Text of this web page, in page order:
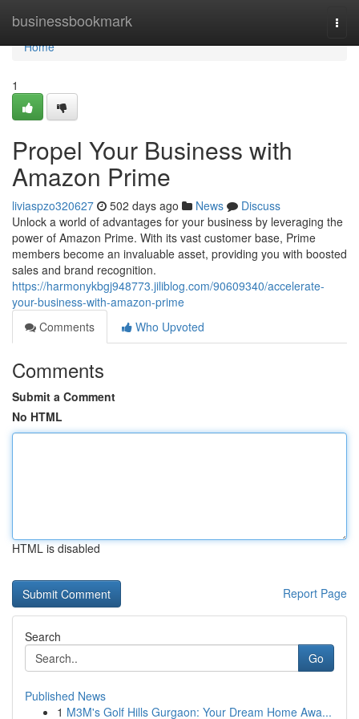
businessbookmark
Home
Home
1
Propel Your Business with
Amazon Prime
liviaspzo320627 502 days ago News
Discuss
Unlock a world of advantages for your business by leveraging the
power of Amazon Prime. With its vast customer base, Prime
members become an invaluable asset, providing you with boosted
sales and brand recognition.
https://harmonykbgj948773.jiliblog.com/90609340/accelerate-
your-business-with-amazon-prime
Comments
Who Upvoted
Comments
Submit a Comment
No HTML
HTML is disabled
Report Page
Search
Go
Published News
1 M3M's Golf Hills Gurgaon: Your Dream Home Awa...